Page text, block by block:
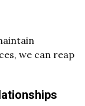
we can reap